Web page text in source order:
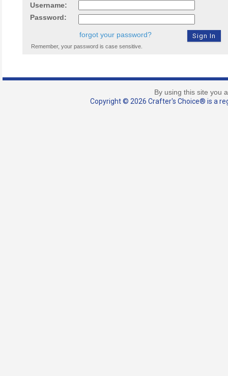
Username:
Password:
forgot your password?
Remember, your password is case sensitive.
By using this site you
Copyright © 2026 Crafter's Choice® is a